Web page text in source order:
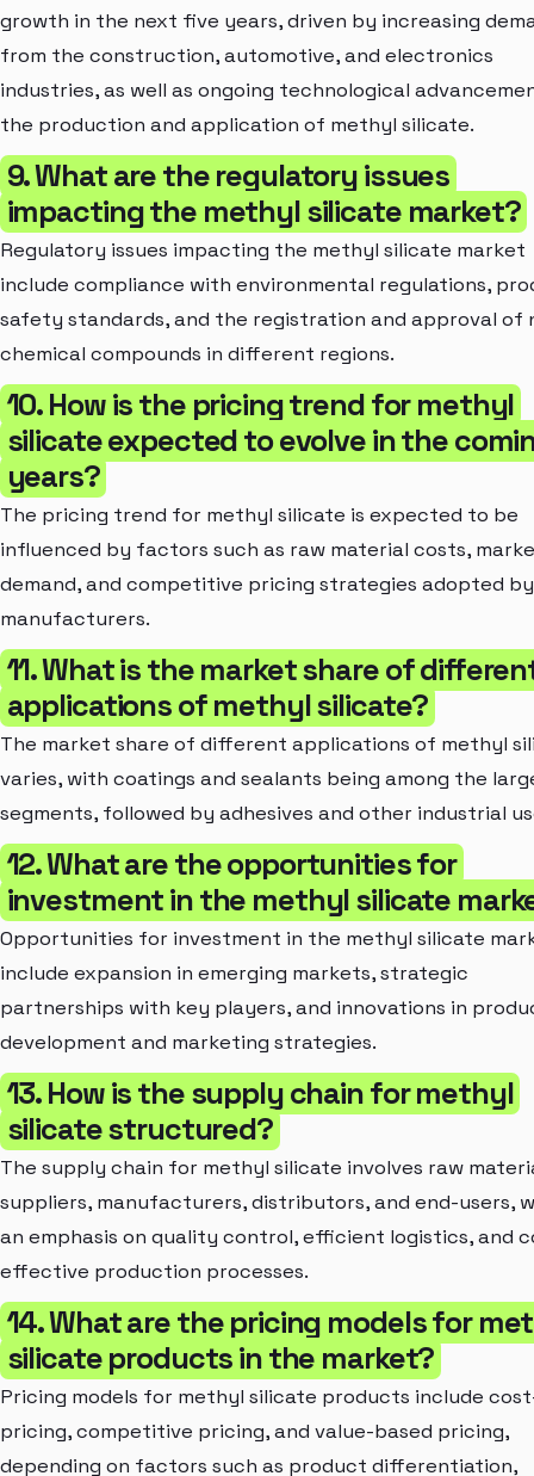
growth in the next five years, driven by increasing
from the construction, automotive, and electronics
industries, as well as ongoing technological
the production and application of methyl silicate.
9. What are the regulatory issues
impacting the methyl silicate market?
Regulatory issues impacting the methyl silicate market
include compliance with environmental regulations,
safety standards, and the registration and approval of
chemical compounds in different regions.
10. How is the pricing trend for methyl
silicate expected to evolve in the
years?
The pricing trend for methyl silicate is expected to be
influenced by factors such as raw material costs,
demand, and competitive pricing strategies adopted by
manufacturers.
11. What is the market share of
applications of methyl silicate?
The market share of different applications of methyl
varies, with coatings and sealants being among the
segments, followed by adhesives and other industrial
12. What are the opportunities for
investment in the methyl silicate
Opportunities for investment in the methyl silicate
include expansion in emerging markets, strategic
partnerships with key players, and innovations in
development and marketing strategies.
13. How is the supply chain for methyl
silicate structured?
The supply chain for methyl silicate involves raw
suppliers, manufacturers, distributors, and end-users,
an emphasis on quality control, efficient logistics, and
effective production processes.
14. What are the pricing models for
silicate products in the market?
Pricing models for methyl silicate products include
pricing, competitive pricing, and value-based pricing,
depending on factors such as product differentiation,